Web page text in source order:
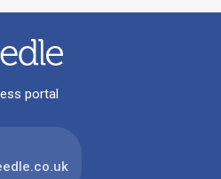
portal